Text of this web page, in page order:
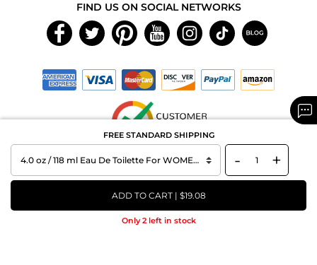
FREE STANDARD SHIPPING
- +
ADD TO CART | $19.08
Only 2 left in stock
FIND US ON SOCIAL NETWORKS
Copyright © 2026 MAXAROMA.com All Rights Reserved.